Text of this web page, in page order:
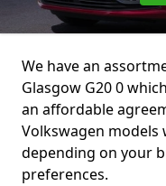
We have an
Glasgow G20 0
an affordable
Volkswagen models
depending on your
preferences.